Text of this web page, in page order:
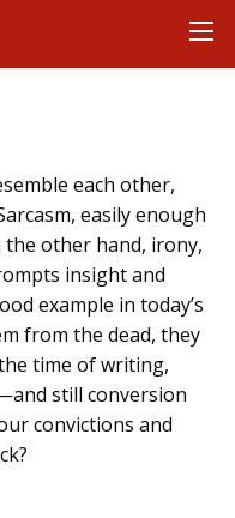
each other,
easily enough
the other hand, irony,
insight and
example in today’s
from the dead, they
time of writing,
still conversion
convictions and